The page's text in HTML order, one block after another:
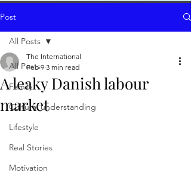
Post
All Posts
Family
Cultural understanding
Lifestyle
Real Stories
Motivation
All Posts
A leaky Danish labour
market
The International
Feb 9 3 min read